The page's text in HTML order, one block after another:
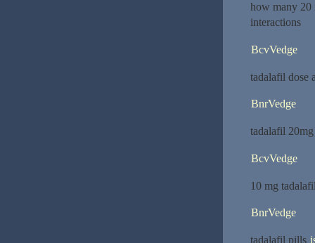
how many
interactions
BcvVedge
tadalafil dose
BnrVedge
tadalafil
BcvVedge
10 mg
BnrVedge
tadalafil pills